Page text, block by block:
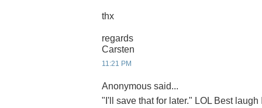
thx
regards
Carsten
11:21 PM
Anonymous said...
"I'll save that for later." LOL Best